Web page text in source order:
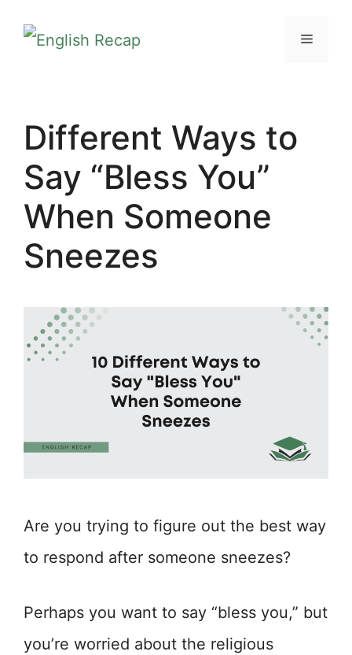
MENU
Different Ways to
Say “Bless You”
When Someone
Sneezes
Are you trying to figure out the best way
to respond after someone sneezes?
Perhaps you want to say “bless you,” but
you’re worried about the religious